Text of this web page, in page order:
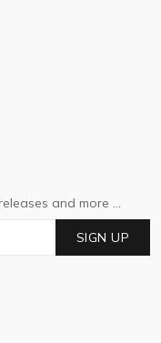
and more ...
SIGN UP